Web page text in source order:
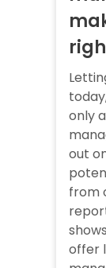
only
out
from
offer